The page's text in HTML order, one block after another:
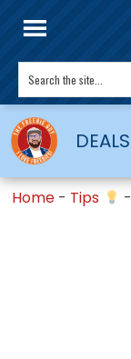
DEALS
Home - Tips -